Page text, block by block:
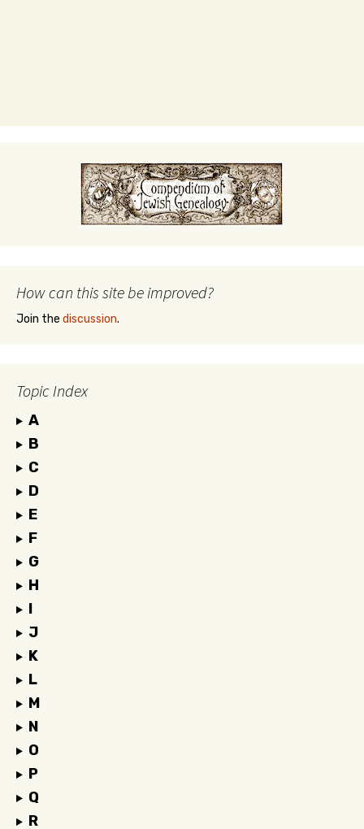
How can this site be improved?
Join the discussion.
Topic Index
A
B
C
D
E
F
G
H
I
J
K
L
M
N
O
P
Q
R